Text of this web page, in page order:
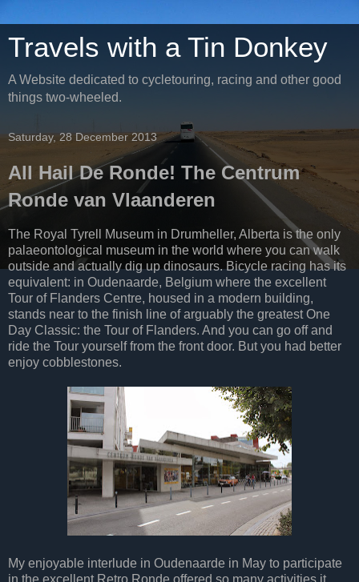
Travels with a Tin Donkey
A Website dedicated to cycletouring, racing and other good
things two-wheeled.
Saturday, 28 December 2013
All Hail De Ronde! The Centrum
Ronde van Vlaanderen
The Royal Tyrell Museum in Drumheller, Alberta is the only
palaeontological museum in the world where you can walk
outside and actually dig up dinosaurs. Bicycle racing has its
equivalent: in Oudenaarde, Belgium where the excellent
Tour of Flanders Centre, housed in a modern building,
stands near to the finish line of arguably the greatest One
Day Classic: the Tour of Flanders. And you can go off and
ride the Tour yourself from the front door. But you had better
enjoy cobblestones.
My enjoyable interlude in Oudenaarde in May to participate
in the excellent Retro Ronde offered so many activities it